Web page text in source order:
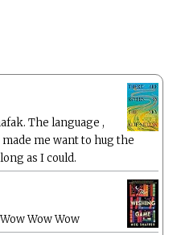
The language ,
me want to hug the
as I could.
Wow Wow